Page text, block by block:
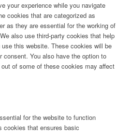
your experience while you navigate
cookies that are categorized as
as they are essential for the working of
also use third-party cookies that help
this website. These cookies will be
consent. You also have the option to
of some of these cookies may affect
for the website to function
cookies that ensures basic